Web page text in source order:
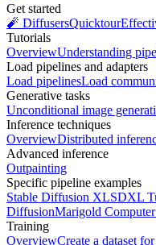
Get started
🧨 DiffusersQuicktour
Tutorials
OverviewUnderstanding
Load pipelines and adapters
Load pipelinesLoad
Generative tasks
Unconditional image
Inference techniques
OverviewDistributed
Advanced inference
Outpainting
Specific pipeline examples
Stable Diffusion XLSDXL
DiffusionMarigold
Training
OverviewCreate a dataset